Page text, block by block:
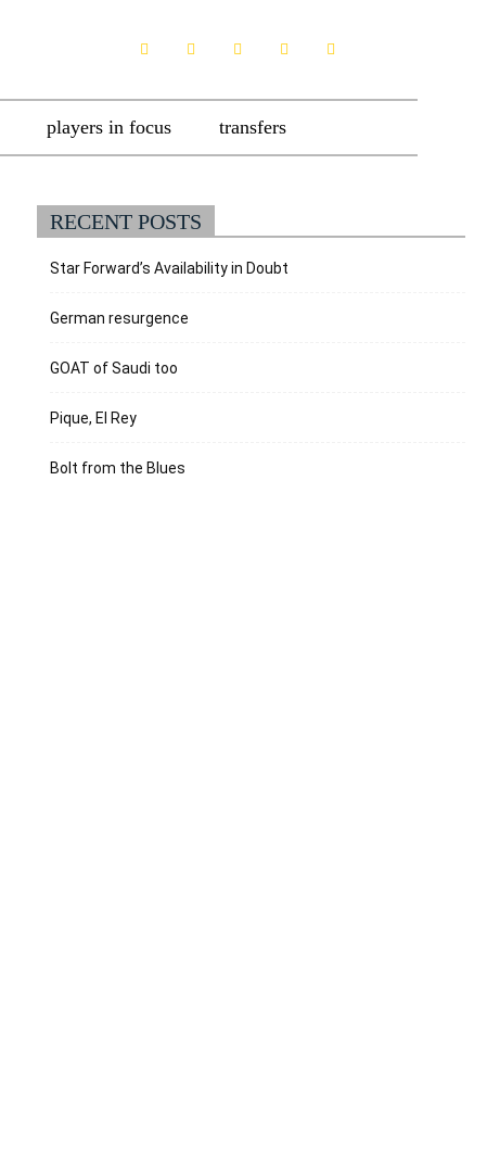
players in focus transfers
RECENT POSTS
Star Forward’s Availability in Doubt
German resurgence
GOAT of Saudi too
Pique, El Rey
Bolt from the Blues